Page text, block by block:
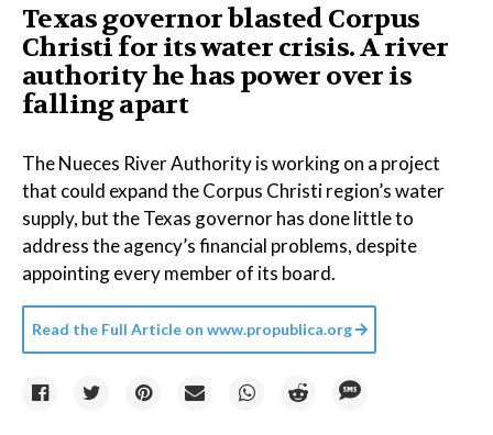
Texas governor blasted Corpus
Christi for its water crisis. A river
authority he has power over is
falling apart
The Nueces River Authority is working on a project
that could expand the Corpus Christi region’s water
supply, but the Texas governor has done little to
address the agency’s financial problems, despite
appointing every member of its board.
Read the Full Article on www.propublica.org